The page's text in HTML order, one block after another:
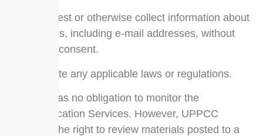
Harvest or otherwise collect information about
others, including e-mail addresses, without
their consent.
Violate any applicable laws or regulations.
UPPCC has no obligation to monitor the
Communication Services. However, UPPCC
reserves the right to review materials posted to a